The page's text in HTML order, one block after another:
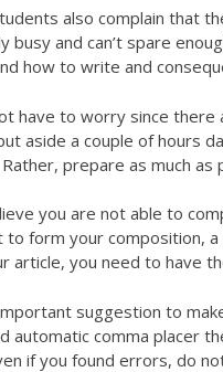
also complain that
busy and can’t spare
how to write and
have to worry since there
aside a couple of hours
prepare as much as
you are not able to
to form your composition,
article, you need to have
suggestion to
automatic comma placer
if you found errors, do